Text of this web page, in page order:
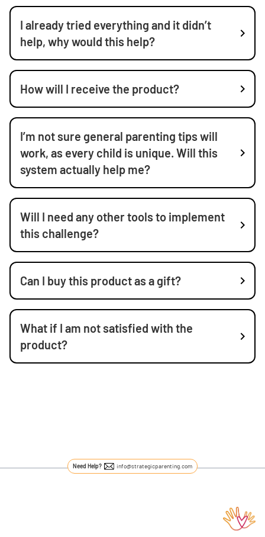
I already tried everything and it didn’t
help, why would this help?
How will I receive the product?
I’m not sure general parenting tips will
work, as every child is unique. Will this
system actually help me?
Will I need any other tools to implement
this challenge?
Can I buy this product as a gift?
What if I am not satisfied with the
product?
Need Help? info@strategicparenting.com